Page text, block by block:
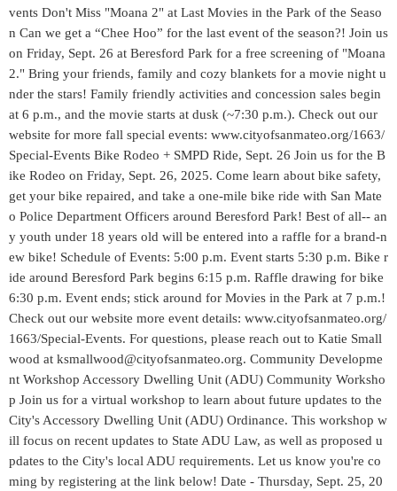
vents Don't Miss "Moana 2" at Last Movies in the Park of the Seaso
n Can we get a “Chee Hoo” for the last event of the season?! Join us
on Friday, Sept. 26 at Beresford Park for a free screening of "Moana
2." Bring your friends, family and cozy blankets for a movie night u
nder the stars! Family friendly activities and concession sales begin
at 6 p.m., and the movie starts at dusk (~7:30 p.m.). Check out our
website for more fall special events: www.cityofsanmateo.org/1663/
Special-Events Bike Rodeo + SMPD Ride, Sept. 26 Join us for the B
ike Rodeo on Friday, Sept. 26, 2025. Come learn about bike safety,
get your bike repaired, and take a one-mile bike ride with San Mate
o Police Department Officers around Beresford Park! Best of all-- an
y youth under 18 years old will be entered into a raffle for a brand-n
ew bike! Schedule of Events: 5:00 p.m. Event starts 5:30 p.m. Bike r
ide around Beresford Park begins 6:15 p.m. Raffle drawing for bike
6:30 p.m. Event ends; stick around for Movies in the Park at 7 p.m.!
Check out our website more event details: www.cityofsanmateo.org/
1663/Special-Events. For questions, please reach out to Katie Small
wood at ksmallwood@cityofsanmateo.org. Community Developme
nt Workshop Accessory Dwelling Unit (ADU) Community Worksho
p Join us for a virtual workshop to learn about future updates to the
City's Accessory Dwelling Unit (ADU) Ordinance. This workshop w
ill focus on recent updates to State ADU Law, as well as proposed u
pdates to the City's local ADU requirements. Let us know you're co
ming by registering at the link below! Date - Thursday, Sept. 25, 20